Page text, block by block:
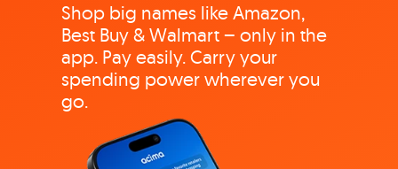
Shop big names like Amazon,
Best Buy & Walmart – only in the
app. Pay easily. Carry your
spending power wherever you
go.